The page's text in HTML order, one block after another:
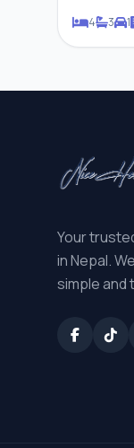
4 3 1
Your
in Nepal.
simple and